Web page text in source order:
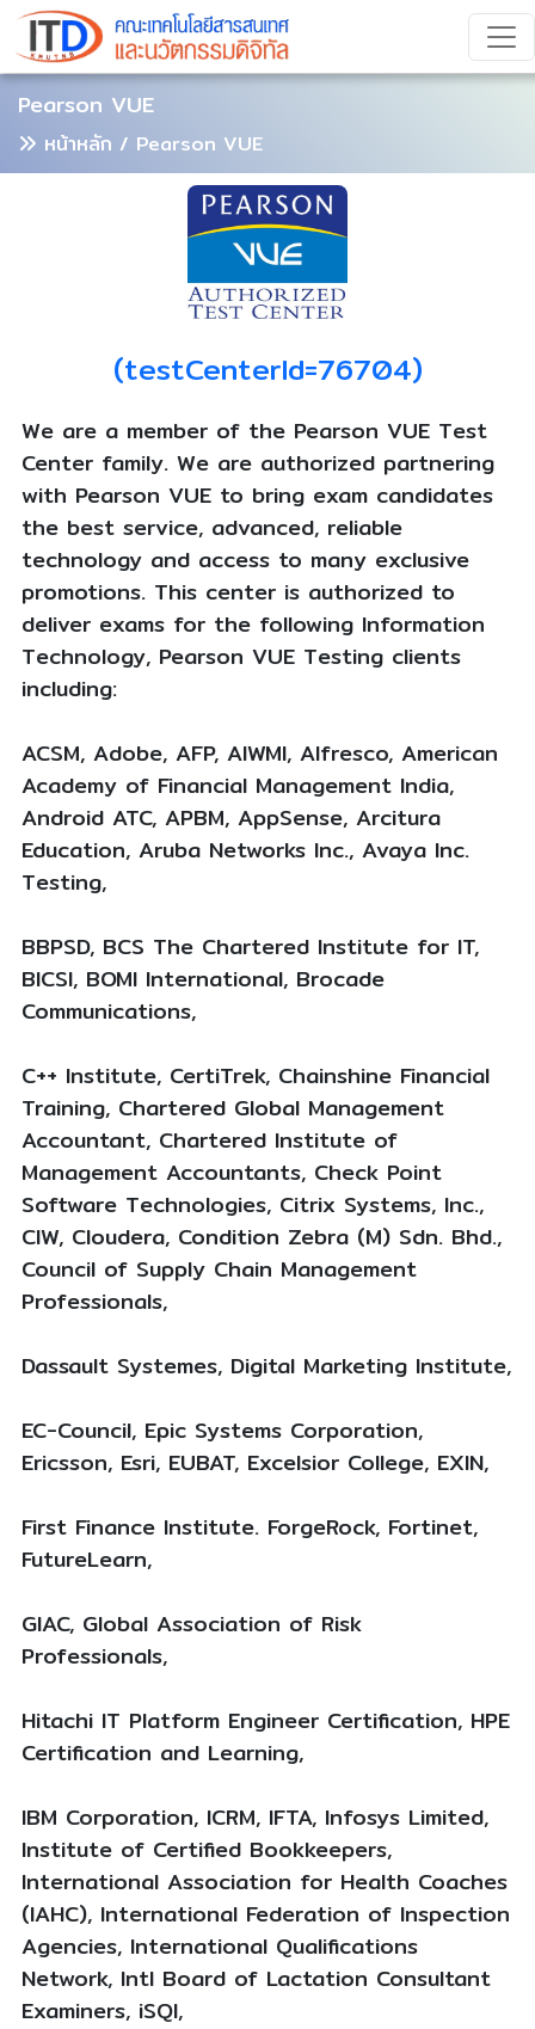
Pearson VUE
หน้าหลัก / Pearson VUE
(testCenterId=76704)
We are a member of the Pearson VUE Test
Center family. We are authorized partnering
with Pearson VUE to bring exam candidates
the best service, advanced, reliable
technology and access to many exclusive
promotions. This center is authorized to
deliver exams for the following Information
Technology, Pearson VUE Testing clients
including:
ACSM, Adobe, AFP, AIWMI, Alfresco, American
Academy of Financial Management India,
Android ATC, APBM, AppSense, Arcitura
Education, Aruba Networks Inc., Avaya Inc.
Testing,
BBPSD, BCS The Chartered Institute for IT,
BICSI, BOMI International, Brocade
Communications,
C++ Institute, CertiTrek, Chainshine Financial
Training, Chartered Global Management
Accountant, Chartered Institute of
Management Accountants, Check Point
Software Technologies, Citrix Systems, Inc.,
CIW, Cloudera, Condition Zebra (M) Sdn. Bhd.,
Council of Supply Chain Management
Professionals,
Dassault Systemes, Digital Marketing Institute,
EC-Council, Epic Systems Corporation,
Ericsson, Esri, EUBAT, Excelsior College, EXIN,
First Finance Institute. ForgeRock, Fortinet,
FutureLearn,
GIAC, Global Association of Risk
Professionals,
Hitachi IT Platform Engineer Certification, HPE
Certification and Learning,
IBM Corporation, ICRM, IFTA, Infosys Limited,
Institute of Certified Bookkeepers,
International Association for Health Coaches
(IAHC), International Federation of Inspection
Agencies, International Qualifications
Network, Intl Board of Lactation Consultant
Examiners, iSQI,